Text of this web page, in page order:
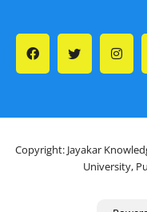
Copyright: Jayakar
University,